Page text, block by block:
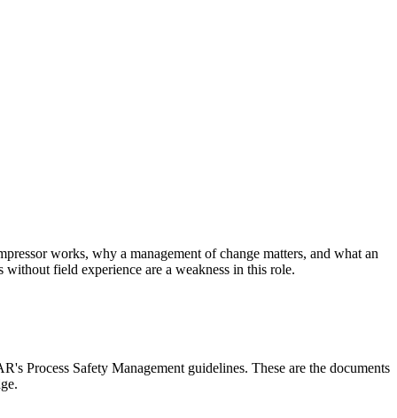
works, why a management of change matters, and what an
field experience are a weakness in this role.
Process Safety Management guidelines. These are the documents